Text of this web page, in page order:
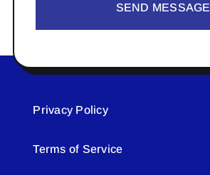
SEND MESSAGE
Privacy Policy
Terms of Service